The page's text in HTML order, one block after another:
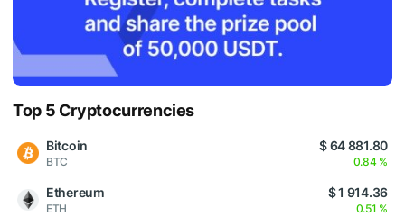
Top 5 Cryptocurrencies
Bitcoin
BTC
$ 64 881.80
0.84 %
Ethereum
ETH
$ 1 914.36
0.51 %